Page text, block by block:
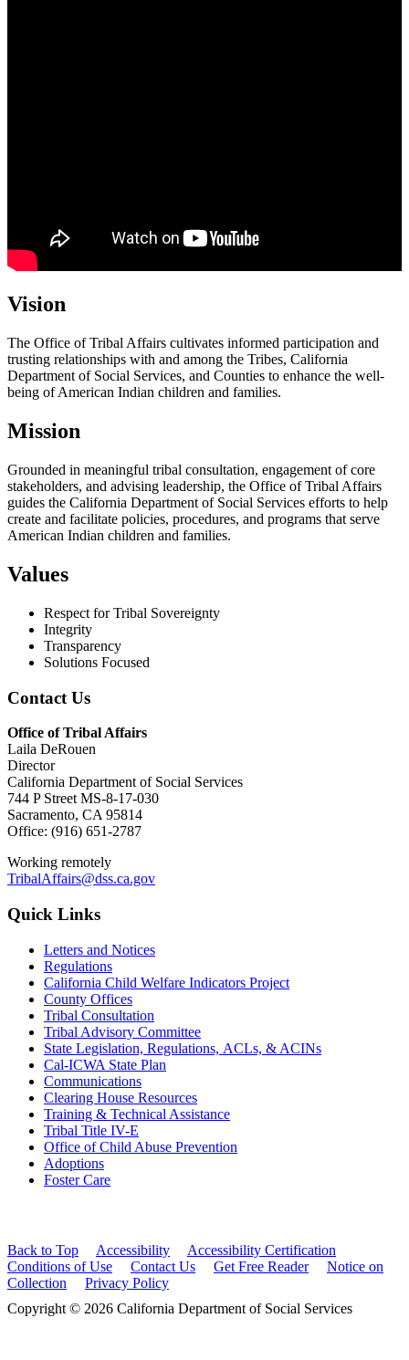
Vision
The Office of Tribal Affairs cultivates informed participation and
trusting relationships with and among the Tribes, California
Department of Social Services, and Counties to enhance the well-
being of American Indian children and families.
Mission
Grounded in meaningful tribal consultation, engagement of core
stakeholders, and advising leadership, the Office of Tribal Affairs
guides the California Department of Social Services efforts to help
create and facilitate policies, procedures, and programs that serve
American Indian children and families.
Values
Respect for Tribal Sovereignty
Integrity
Transparency
Solutions Focused
Contact Us
Office of Tribal Affairs
Laila DeRouen
Director
California Department of Social Services
744 P Street MS-8-17-030
Sacramento, CA 95814
Office: (916) 651-2787
Working remotely
TribalAffairs@dss.ca.gov
Quick Links
Letters and Notices
Regulations
California Child Welfare Indicators Project
County Offices
Tribal Consultation
Tribal Advisory Committee
State Legislation, Regulations, ACLs, & ACINs
Cal-ICWA State Plan
Communications
Clearing House Resources
Training & Technical Assistance
Tribal Title IV-E
Office of Child Abuse Prevention
Adoptions
Foster Care
Back to Top Accessibility
Accessibility Certification
Conditions of Use
Contact Us Get Free Reader
Notice on
Collection
Privacy Policy
Copyright © 2026 California Department of Social Services